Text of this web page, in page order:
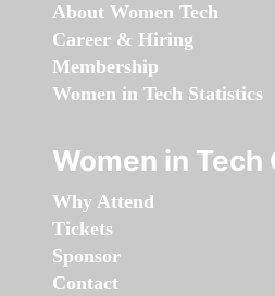
About Women Tech
Career & Hiring
Membership
Women in Tech Statistics
Women in
Why Attend
Tickets
Sponsor
Contact